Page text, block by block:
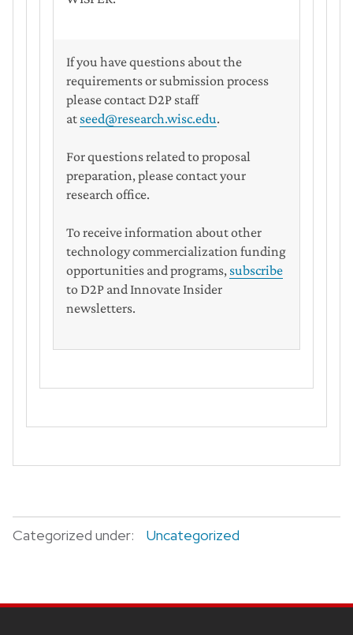
If you have questions about the
requirements or submission process
please contact D2P staff
at seed@research.wisc.edu.
For questions related to proposal
preparation, please contact your
research office.
To receive information about other
technology commercialization funding
opportunities and programs, subscribe
to D2P and Innovate Insider
newsletters.
Categorized under: Uncategorized